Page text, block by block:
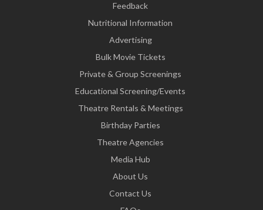
Feedback
Nutritional Information
Advertising
Bulk Movie Tickets
Private & Group Screenings
Educational Screening/Events
Theatre Rentals & Meetings
Birthday Parties
Theatre Agencies
Media Hub
About Us
Contact Us